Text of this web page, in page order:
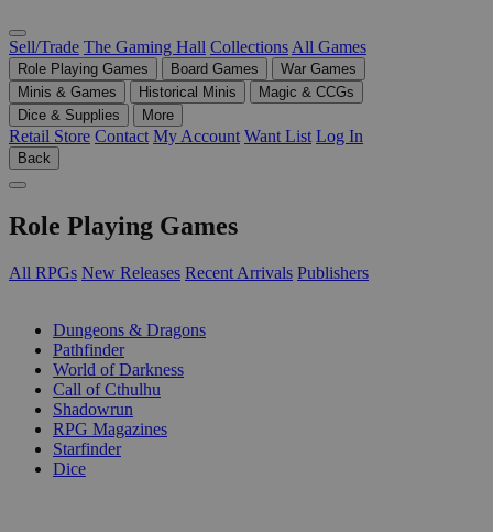
Sell/Trade The Gaming Hall Collections All Games
Role Playing Games Board Games
War Games
Minis & Games
Historical Minis
Magic & CCGs
Dice & Supplies
More
Retail Store Contact My Account Want List Log In
Back
Role Playing Games
All RPGs New Releases Recent Arrivals Publishers
Dungeons & Dragons
Pathfinder
World of Darkness
Call of Cthulhu
Shadowrun
RPG Magazines
Starfinder
Dice